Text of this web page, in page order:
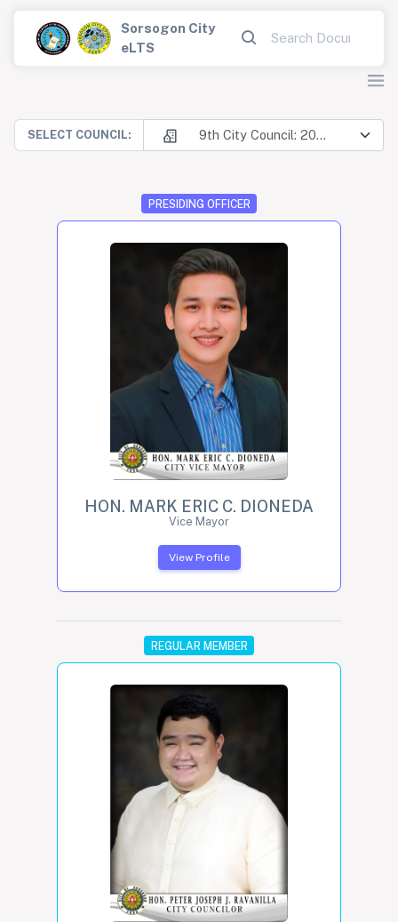
Sorsogon City
eLTS
SELECT COUNCIL: 9th City Council: 2025-2028
PRESIDING OFFICER
HON. MARK ERIC C. DIONEDA
Vice Mayor
View Profile
REGULAR MEMBER